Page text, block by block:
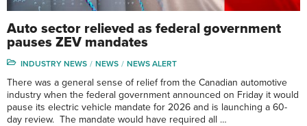
Auto sector relieved as federal government
pauses ZEV mandates
INDUSTRY NEWS NEWS NEWS ALERT
There was a general sense of relief from the Canadian automotive
industry when the federal government announced on Friday it would
pause its electric vehicle mandate for 2026 and is launching a 60-
day review. The mandate would have required all …